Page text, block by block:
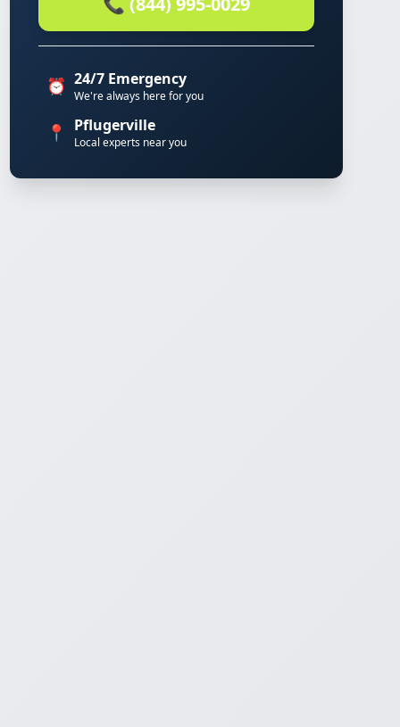
⏰ 24/7 Emergency
We're always here for you
📍 Pflugerville
Local experts near you